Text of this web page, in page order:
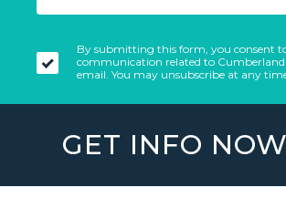
By submitting this form, you consent
communication related to Cumberland
email. You may unsubscribe at any
GET INFO NOW